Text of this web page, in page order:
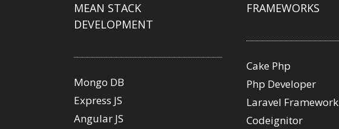
MEAN STACK
DEVELOPMENT
Mongo DB
Express JS
Angular JS
FRAMEWORKS
Cake Php
Php Developer
Laravel Framework
Codeignitor